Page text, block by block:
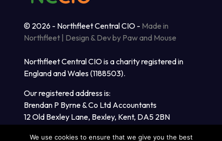
© 2026 - Northfleet Central CIO - Made in
Northfleet | Design & Dev by Paw and Mouse
Northfleet Central CIO is a charity registered in
England and Wales (1188503).
Our registered address is:
Brendan P Byrne & Co Ltd Accountants
12 Old Bexley Lane, Bexley, Kent, DA5 2BN
We use cookies to ensure that we give you the best